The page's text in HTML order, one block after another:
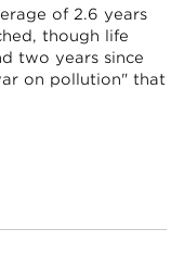
of 2.6 years
though life
two years since
on pollution" that